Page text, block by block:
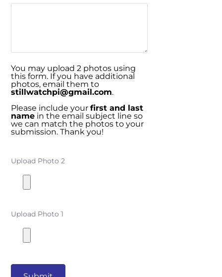
You may upload 2 photos using
this form. If you have additional
photos, email them to
stillwatchpi@gmail.com.
Please include your first and last
name in the email subject line so
we can match the photos to your
submission. Thank you!
Upload Photo 2
Upload Photo 1